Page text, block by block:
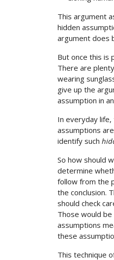
This argument
hidden
argument does
But once this is
There are
wearing
give up the
assumption in
In everyday
assumptions
identify such
So how should
determine
follow from the
the conclusion.
should check
Those would be
assumptions
these
This technique